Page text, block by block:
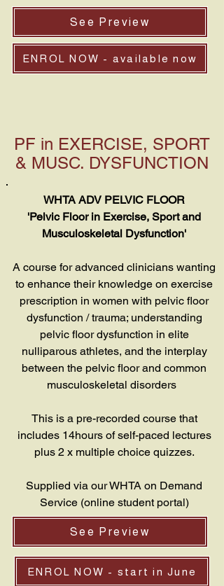
See Preview
ENROL NOW - available now
PF in EXERCISE, SPORT
& MUSC. DYSFUNCTION
WHTA ADV PELVIC FLOOR
'Pelvic Floor in Exercise, Sport and
Musculoskeletal Dysfunction'
A course for advanced clinicians wanting
to enhance their knowledge on exercise
prescription in women with pelvic floor
dysfunction / trauma; understanding
pelvic floor dysfunction in elite
nulliparous athletes, and the interplay
between the pelvic floor and common
musculoskeletal disorders
This is a pre-recorded course that
includes 14hours of self-paced lectures
plus 2 x multiple choice quizzes.
Supplied via our WHTA on Demand
Service (online student portal)
See Preview
ENROL NOW - start in June